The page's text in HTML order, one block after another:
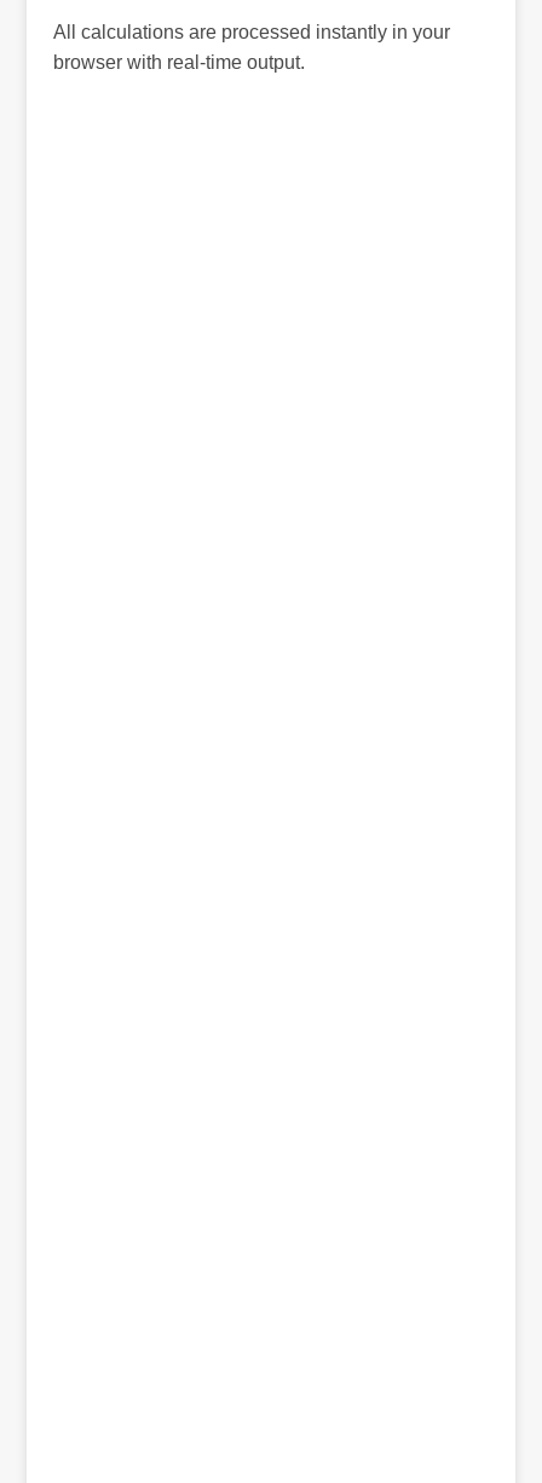
All calculations are processed instantly in your
browser with real-time output.